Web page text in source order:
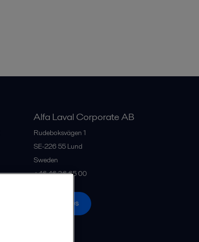
Alfa Laval Corporate AB
Rudeboksvägen 1
SE-226 55 Lund
Sweden
+46 46 36 65 00
All offices